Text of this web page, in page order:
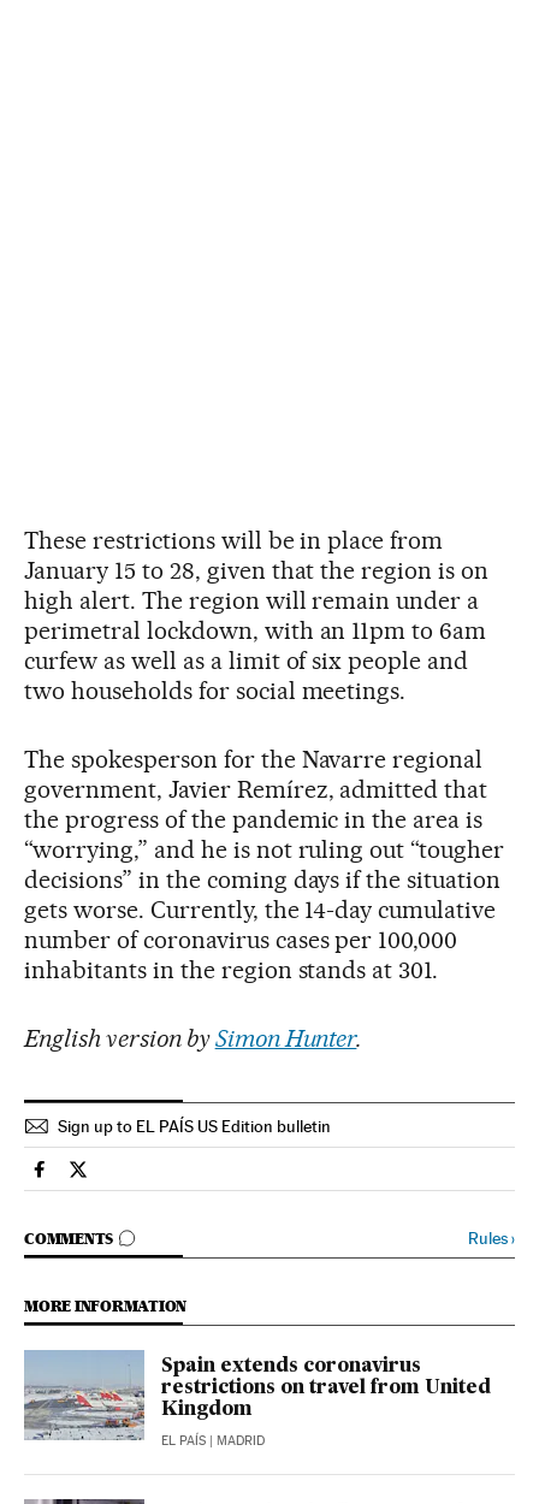
These restrictions will be in place from
January 15 to 28, given that the region is on
high alert. The region will remain under a
perimetral lockdown, with an 11pm to 6am
curfew as well as a limit of six people and
two households for social meetings.
The spokesperson for the Navarre regional
government, Javier Remírez, admitted that
the progress of the pandemic in the area is
“worrying,” and he is not ruling out “tougher
decisions” in the coming days if the situation
gets worse. Currently, the 14-day cumulative
number of coronavirus cases per 100,000
inhabitants in the region stands at 301.
English version bySimon Hunter.
Sign up to EL PAÍS US Edition bulletin
Society El País in English on Facebook
Society El País in English on Twitter
COMMENTS
GO TO COMMENTS Rules›
MORE INFORMATION
Spain extends coronavirus
restrictions on travel from United
Kingdom
EL PAÍS | MADRID